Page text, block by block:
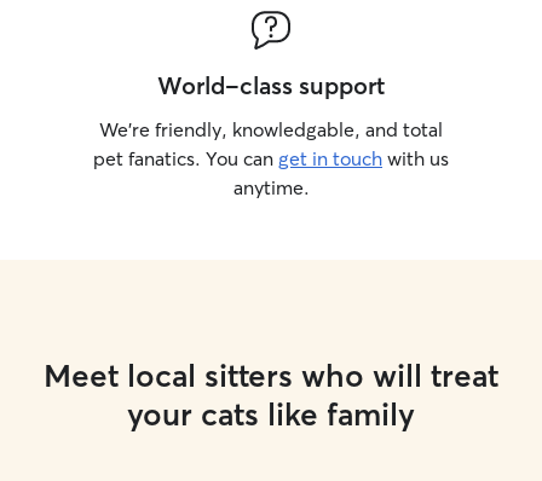
World-class support
We’re friendly, knowledgable, and total
pet fanatics. You can get in touch with us
anytime.
Meet local sitters who will treat
your cats like family